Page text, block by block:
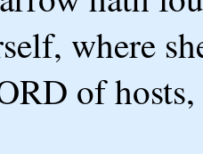
where
of